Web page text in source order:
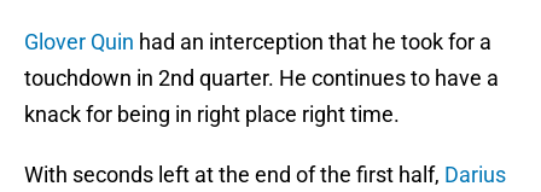
Glover Quin had an interception that he took for a
touchdown in 2nd quarter. He continues to have a
knack for being in right place right time.
With seconds left at the end of the first half, Darius